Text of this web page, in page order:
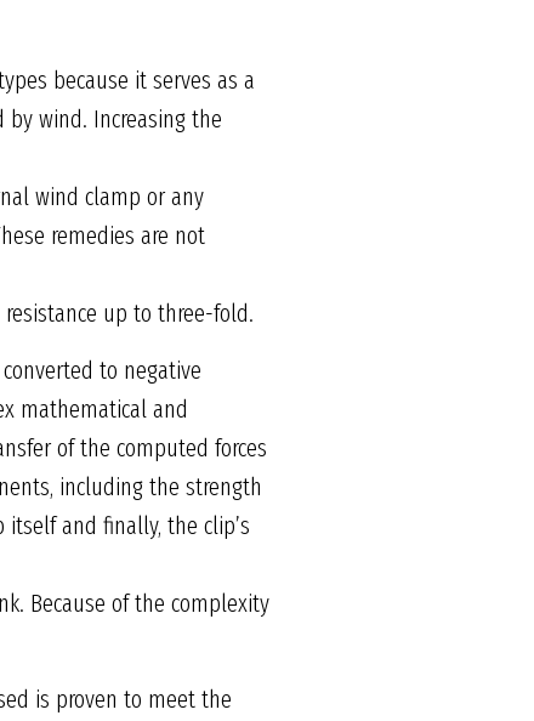
because it serves as a
by wind. Increasing the
wind clamp or any
remedies are not
up to three-fold.
to negative
mathematical and
of the computed forces
including the strength
and finally, the clip’s
Because of the complexity
is proven to meet the